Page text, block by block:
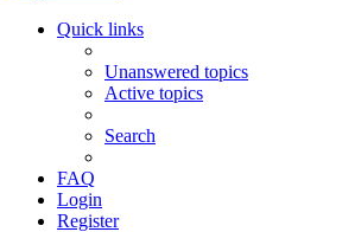
Quick links
Unanswered topics
Active topics
Search
FAQ
Login
Register